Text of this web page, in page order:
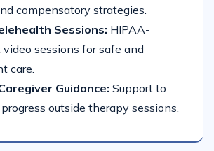
compensatory strategies.
Sessions: HIPAA-
sessions for safe and
care.
Guidance: Support to
outside therapy sessions.